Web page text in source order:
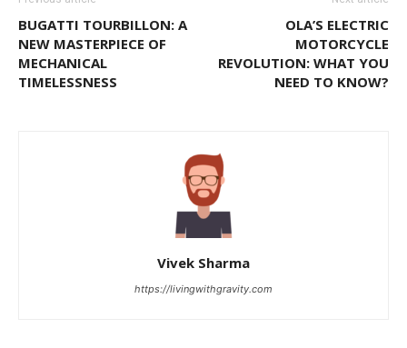
BUGATTI TOURBILLON: A
NEW MASTERPIECE OF
MECHANICAL
TIMELESSNESS
OLA’S ELECTRIC
MOTORCYCLE
REVOLUTION: WHAT YOU
NEED TO KNOW?
Vivek Sharma
https://livingwithgravity.com